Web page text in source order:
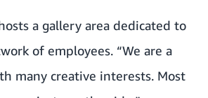
a gallery area dedicated to
of employees. “We are a
many creative interests. Most